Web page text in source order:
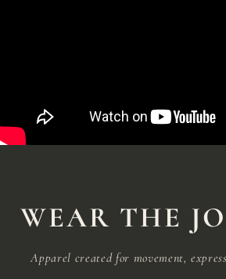
WEAR THE
Apparel created for movement,